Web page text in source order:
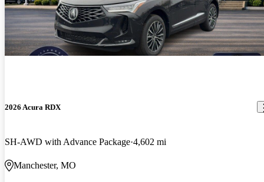
2026 Acura RDX
SH-AWD with Advance Package 4,602 mi
Manchester, MO